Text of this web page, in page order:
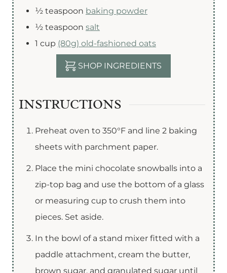
½ teaspoon baking powder
½ teaspoon salt
1 cup (80g) old-fashioned oats
SHOP INGREDIENTS
INSTRUCTIONS
Preheat oven to 350°F and line 2 baking
sheets with parchment paper.
Place the mini chocolate snowballs into a
zip-top bag and use the bottom of a glass
or measuring cup to crush them into
pieces. Set aside.
In the bowl of a stand mixer fitted with a
paddle attachment, cream the butter,
brown sugar, and granulated sugar until